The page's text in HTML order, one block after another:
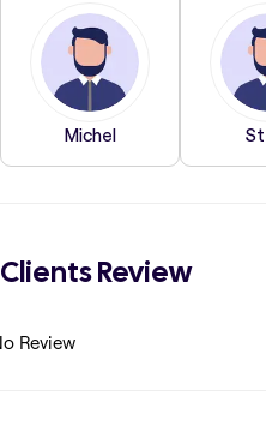
Michel
Clients Review
Review